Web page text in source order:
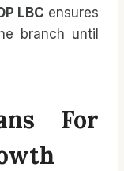
LBC ensures
branch until
For